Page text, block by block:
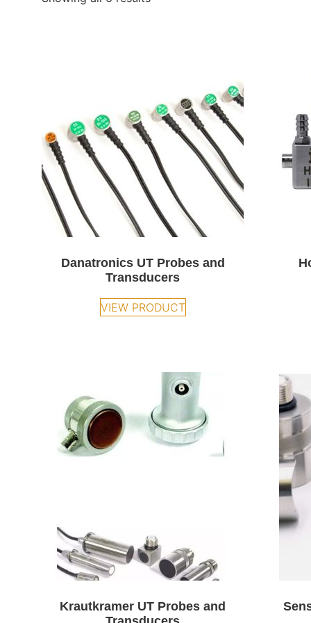
Danatronics UT Probes and
Transducers
VIEW PRODUCT
Krautkramer UT Probes and